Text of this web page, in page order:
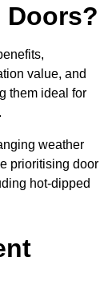
Doors?
value, and
them ideal for
weather
prioritising door
hot-dipped